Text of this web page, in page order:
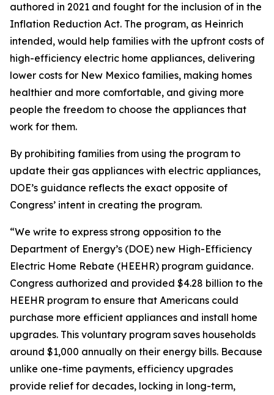
authored in 2021 and fought for the inclusion of in the
Inflation Reduction Act. The program, as Heinrich
intended, would help families with the upfront costs of
high-efficiency electric home appliances, delivering
lower costs for New Mexico families, making homes
healthier and more comfortable, and giving more
people the freedom to choose the appliances that
work for them.
By prohibiting families from using the program to
update their gas appliances with electric appliances,
DOE’s guidance reflects the exact opposite of
Congress’ intent in creating the program.
“We write to express strong opposition to the
Department of Energy’s (DOE) new High-Efficiency
Electric Home Rebate (HEEHR) program guidance.
Congress authorized and provided $4.28 billion to the
HEEHR program to ensure that Americans could
purchase more efficient appliances and install home
upgrades. This voluntary program saves households
around $1,000 annually on their energy bills. Because
unlike one-time payments, efficiency upgrades
provide relief for decades, locking in long-term,